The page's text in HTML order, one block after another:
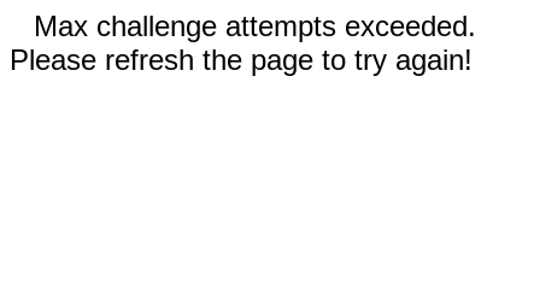
Max challenge attempts exceeded.
Please refresh the page to try again!